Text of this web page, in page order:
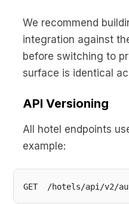
We recommend
integration against
before switching to
surface is identical
API Versioning
All hotel endpoints
example:
GET  /hotels/api/v2/